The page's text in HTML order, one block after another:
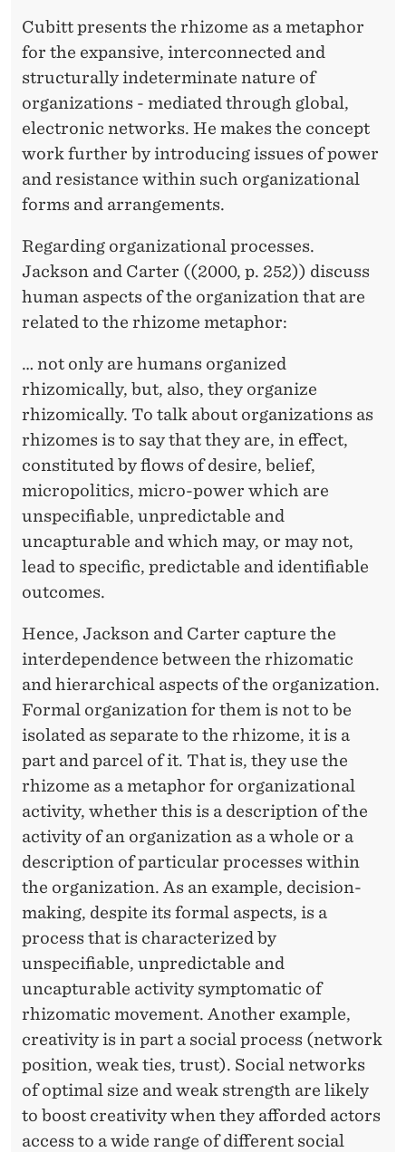
Cubitt presents the rhizome as a metaphor
for the expansive, interconnected and
structurally indeterminate nature of
organizations - mediated through global,
electronic networks. He makes the concept
work further by introducing issues of power
and resistance within such organizational
forms and arrangements.
Regarding organizational processes.
Jackson and Carter ((2000, p. 252)) discuss
human aspects of the organization that are
related to the rhizome metaphor:
… not only are humans organized
rhizomically, but, also, they organize
rhizomically. To talk about organizations as
rhizomes is to say that they are, in effect,
constituted by flows of desire, belief,
micropolitics, micro-power which are
unspecifiable, unpredictable and
uncapturable and which may, or may not,
lead to specific, predictable and identifiable
outcomes.
Hence, Jackson and Carter capture the
interdependence between the rhizomatic
and hierarchical aspects of the organization.
Formal organization for them is not to be
isolated as separate to the rhizome, it is a
part and parcel of it. That is, they use the
rhizome as a metaphor for organizational
activity, whether this is a description of the
activity of an organization as a whole or a
description of particular processes within
the organization. As an example, decision-
making, despite its formal aspects, is a
process that is characterized by
unspecifiable, unpredictable and
uncapturable activity symptomatic of
rhizomatic movement. Another example,
creativity is in part a social process (network
position, weak ties, trust). Social networks
of optimal size and weak strength are likely
to boost creativity when they afforded actors
access to a wide range of different social